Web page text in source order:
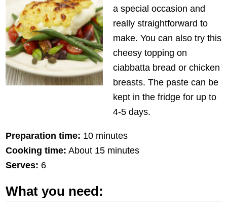
a special occasion and
really straightforward to
make. You can also try this
cheesy topping on
ciabbatta bread or chicken
breasts. The paste can be
kept in the fridge for up to
4-5 days.
Preparation time: 10 minutes
Cooking time: About 15 minutes
Serves: 6
What you need: